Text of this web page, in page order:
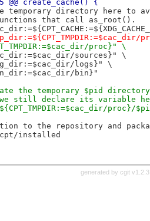
@@ create_cache() {
temporary directory here to
that call as_root().
proc}" \
sources}" \
logs}" \
bin}"
the temporary $pid
still declare its variable
proc}/
to the repository and
installed
generated by cgit v1.2.3